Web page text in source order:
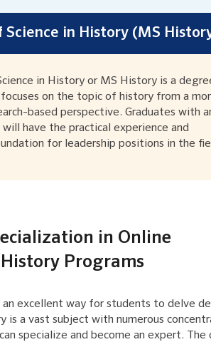
Science in History (MS
in History or MS History is a
on the topic of history from a
based perspective. Graduates with
have the practical experience and
for leadership positions in the
in Online
Programs
an excellent way for students to delve
is a vast subject with numerous
specialize and become an expert. The